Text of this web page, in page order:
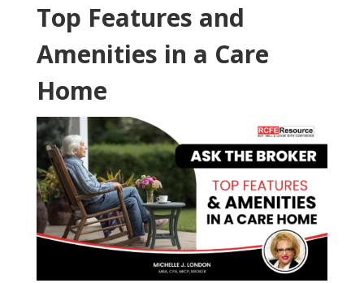
Top Features and
Amenities in a Care
Home